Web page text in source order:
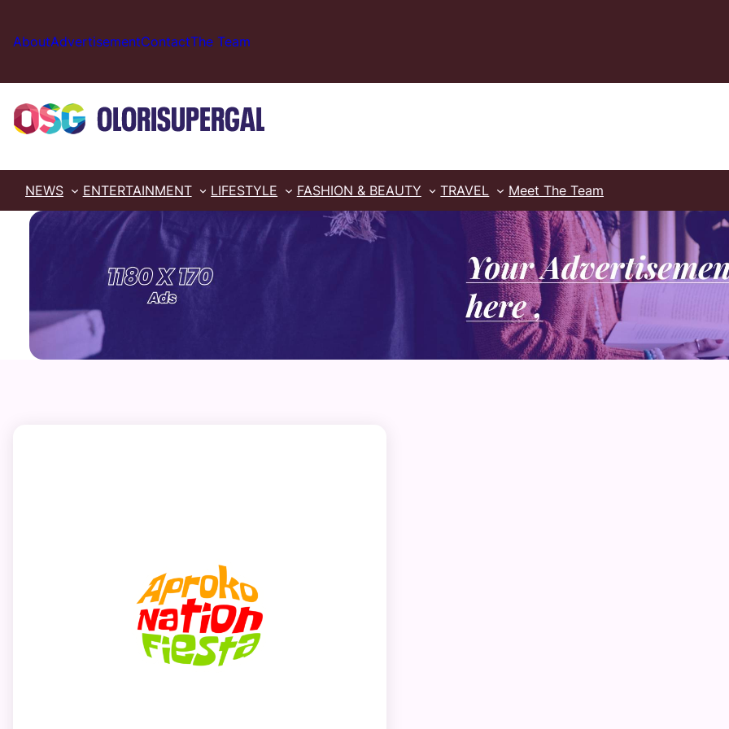
content
AboutAdvertisementContactThe Team
NEWS ENTERTAINMENT LIFESTYLE FASHION & BEAUTY TRAVEL Meet The Team